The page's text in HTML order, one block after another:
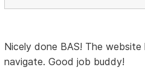
Nicely done BAS! The
navigate. Good job buddy!